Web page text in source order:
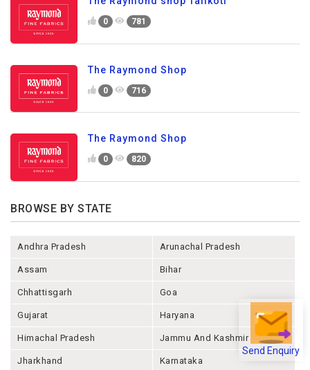
Send Enquiry
0 781
The Raymond Shop
0 716
The Raymond Shop
0 820
BROWSE BY STATE
Andhra Pradesh Arunachal Pradesh
Assam Bihar
Chhattisgarh Goa
Gujarat Haryana
Himachal Pradesh Jammu And Kashmir
Jharkhand Karnataka